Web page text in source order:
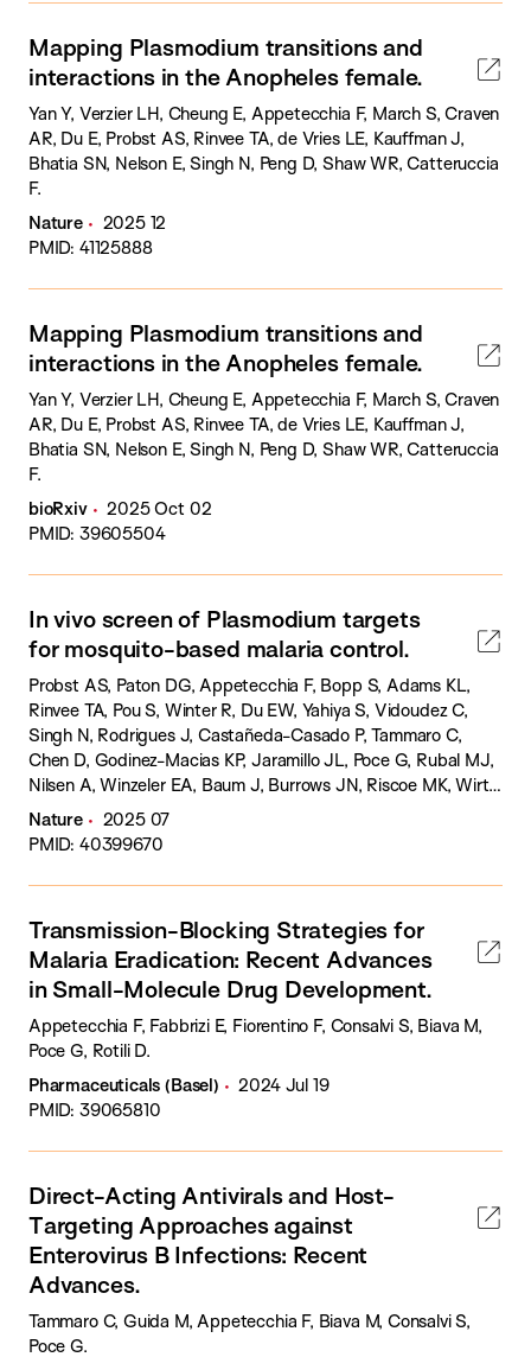
Mapping Plasmodium transitions and
interactions in the Anopheles female.
Yan Y, Verzier LH, Cheung E, Appetecchia F, March S, Craven
AR, Du E, Probst AS, Rinvee TA, de Vries LE, Kauffman J,
Bhatia SN, Nelson E, Singh N, Peng D, Shaw WR, Catteruccia
F.
Nature
2025 12
PMID: 41125888
Mapping Plasmodium transitions and
interactions in the Anopheles female.
Yan Y, Verzier LH, Cheung E, Appetecchia F, March S, Craven
AR, Du E, Probst AS, Rinvee TA, de Vries LE, Kauffman J,
Bhatia SN, Nelson E, Singh N, Peng D, Shaw WR, Catteruccia
F.
bioRxiv
2025 Oct 02
PMID: 39605504
In vivo screen of Plasmodium targets
for mosquito-based malaria control.
Probst AS, Paton DG, Appetecchia F, Bopp S, Adams KL,
Rinvee TA, Pou S, Winter R, Du EW, Yahiya S, Vidoudez C,
Singh N, Rodrigues J, Castañeda-Casado P, Tammaro C,
Chen D, Godinez-Macias KP, Jaramillo JL, Poce G, Rubal MJ,
Nilsen A, Winzeler EA, Baum J, Burrows JN, Riscoe MK, Wirth
DF, Catteruccia F.
Nature
2025 07
PMID: 40399670
Transmission-Blocking Strategies for
Malaria Eradication: Recent Advances
in Small-Molecule Drug Development.
Appetecchia F, Fabbrizi E, Fiorentino F, Consalvi S, Biava M,
Poce G, Rotili D.
Pharmaceuticals (Basel)
2024 Jul 19
PMID: 39065810
Direct-Acting Antivirals and Host-
Targeting Approaches against
Enterovirus B Infections: Recent
Advances.
Tammaro C, Guida M, Appetecchia F, Biava M, Consalvi S,
Poce G.